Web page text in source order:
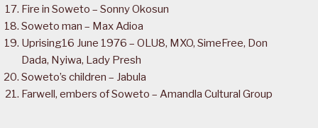
Fire in Soweto – Sonny Okosun
Soweto man – Max Adioa
Uprising16 June 1976 – OLU8, MXO, SimeFree, Don
Dada, Nyiwa, Lady Presh
Soweto’s children – Jabula
Farwell, embers of Soweto – Amandla Cultural Group